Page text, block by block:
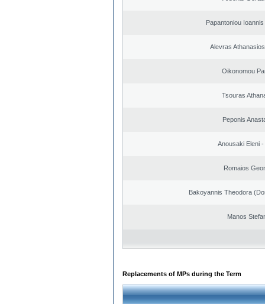
Papantoniou
Alevras
Oikonomou
Tsouras
Peponis
Anousaki Eleni
Romaios
Bakoyannis Theodora
Manos
Replacements of MPs during the Term